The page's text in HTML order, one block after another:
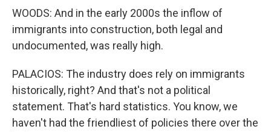
WOODS: And in the early 2000s the inflow of
immigrants into construction, both legal and
undocumented, was really high.
PALACIOS: The industry does rely on immigrants
historically, right? And that's not a political
statement. That's hard statistics. You know, we
haven't had the friendliest of policies there over the